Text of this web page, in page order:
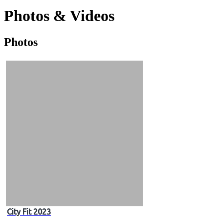
Photos & Videos
Photos
Photos
City Fit 2023